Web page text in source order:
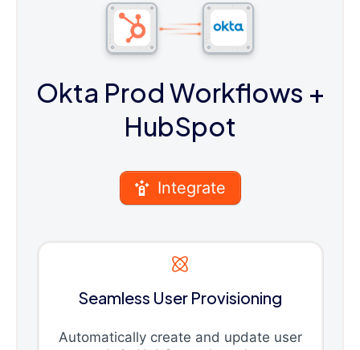
Okta Prod Workflows +
HubSpot
Integrate
Seamless User Provisioning
Automatically create and update user